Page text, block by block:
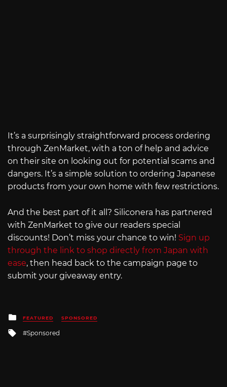
It’s a surprisingly straightforward process ordering
through ZenMarket, with a ton of help and advice
on their site on looking out for potential scams and
dangers. It’s a simple solution to ordering Japanese
products from your own home with few restrictions.
And the best part of it all? Siliconera has partnered
with ZenMarket to give our readers special
discounts! Don’t miss your chance to win! Sign up
through the link to shop directly from Japan with
ease, then head back to the campaign page to
submit your giveaway entry.
Posted
in
FEATURED SPONSORED
Tagged
Sponsored